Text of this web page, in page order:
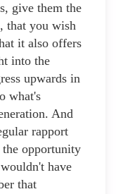
give them the
that you wish
it also offers
into the
upwards in
what's
And
rapport
opportunity
have
that